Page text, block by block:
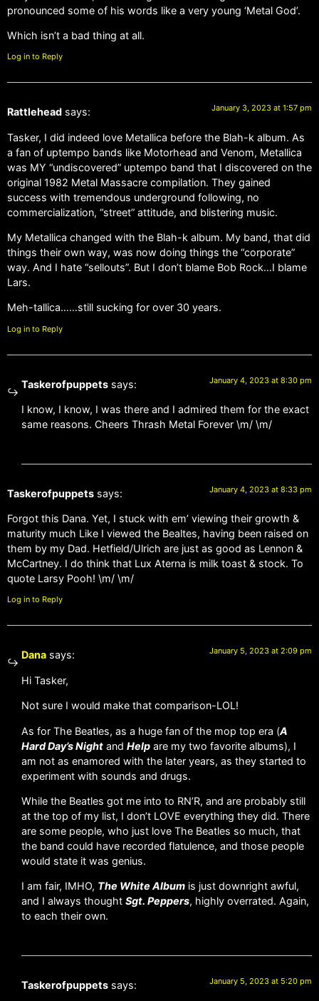
pronounced some of his words like a very young ‘Metal God’.
Which isn’t a bad thing at all.
Log in to Reply
Rattlehead says: January 3, 2023 at 1:57 pm
Tasker, I did indeed love Metallica before the Blah-k album. As
a fan of uptempo bands like Motorhead and Venom, Metallica
was MY “undiscovered” uptempo band that I discovered on the
original 1982 Metal Massacre compilation. They gained
success with tremendous underground following, no
commercialization, “street” attitude, and blistering music.
My Metallica changed with the Blah-k album. My band, that did
things their own way, was now doing things the “corporate”
way. And I hate “sellouts”. But I don’t blame Bob Rock…I blame
Lars.
Meh-tallica……still sucking for over 30 years.
Log in to Reply
Taskerofpuppets says: January 4, 2023 at 8:30 pm
I know, I know, I was there and I admired them for the exact
same reasons. Cheers Thrash Metal Forever \m/ \m/
Taskerofpuppets says: January 4, 2023 at 8:33 pm
Forgot this Dana. Yet, I stuck with em’ viewing their growth &
maturity much Like I viewed the Bealtes, having been raised on
them by my Dad. Hetfield/Ulrich are just as good as Lennon &
McCartney. I do think that Lux Aterna is milk toast & stock. To
quote Larsy Pooh! \m/ \m/
Log in to Reply
Dana says: January 5, 2023 at 2:09 pm
Hi Tasker,
Not sure I would make that comparison-LOL!
As for The Beatles, as a huge fan of the mop top era (A
Hard Day’s Night and Help are my two favorite albums), I
am not as enamored with the later years, as they started to
experiment with sounds and drugs.
While the Beatles got me into to RN’R, and are probably still
at the top of my list, I don’t LOVE everything they did. There
are some people, who just love The Beatles so much, that
the band could have recorded flatulence, and those people
would state it was genius.
I am fair, IMHO, The White Album is just downright awful,
and I always thought Sgt. Peppers, highly overrated. Again,
to each their own.
Taskerofpuppets says: January 5, 2023 at 5:20 pm